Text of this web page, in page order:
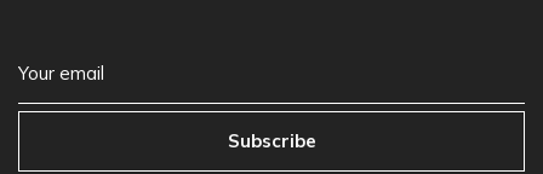
Subscribe